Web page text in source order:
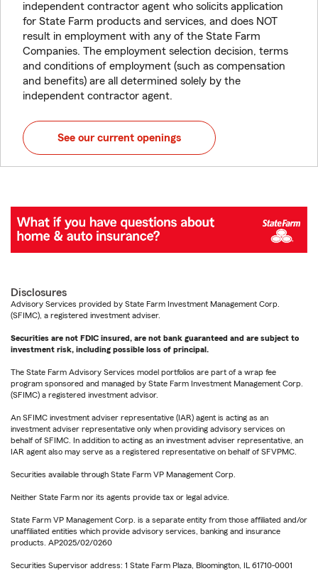
independent contractor agent who solicits application
for State Farm products and services, and does NOT
result in employment with any of the State Farm
Companies. The employment selection decision, terms
and conditions of employment (such as compensation
and benefits) are all determined solely by the
independent contractor agent.
See our current openings
Disclosures
Advisory Services provided by State Farm Investment Management Corp.
(SFIMC), a registered investment adviser.
Securities are not FDIC insured, are not bank guaranteed and are subject to
investment risk, including possible loss of principal.
The State Farm Advisory Services model portfolios are part of a wrap fee
program sponsored and managed by State Farm Investment Management Corp.
(SFIMC) a registered investment advisor.
An SFIMC investment adviser representative (IAR) agent is acting as an
investment adviser representative only when providing advisory services on
behalf of SFIMC. In addition to acting as an investment adviser representative, an
IAR agent also may serve as a registered representative on behalf of SFVPMC.
Securities available through State Farm VP Management Corp.
Neither State Farm nor its agents provide tax or legal advice.
State Farm VP Management Corp. is a separate entity from those affiliated and/or
unaffiliated entities which provide advisory services, banking and insurance
products. AP2025/02/0260
Securities Supervisor address: 1 State Farm Plaza, Bloomington, IL 61710-0001